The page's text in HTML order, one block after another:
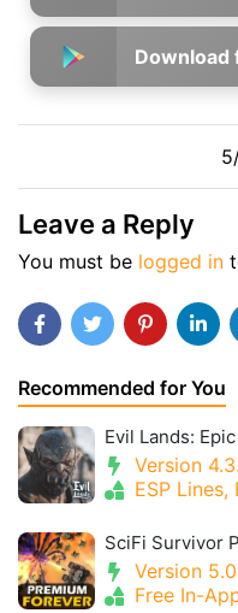
Download
Leave a Reply
You must be logged in
Recommended for You
Evil Lands:
Version
ESP Lines,
SciFi Survivor
Version
Free In-